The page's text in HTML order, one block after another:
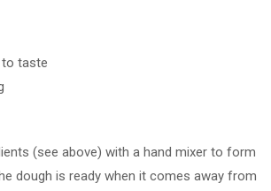
– Tips and
cinnamon rolls
vanilla
taste
(see above) with a hand mixer to form
dough is ready when it comes away from